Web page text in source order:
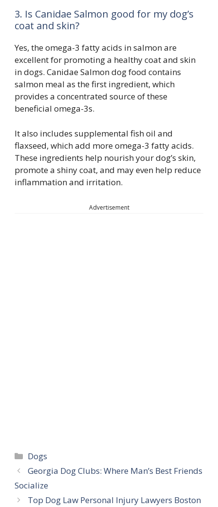
3. Is Canidae Salmon good for my dog’s
coat and skin?
Yes, the omega-3 fatty acids in salmon are
excellent for promoting a healthy coat and skin
in dogs. Canidae Salmon dog food contains
salmon meal as the first ingredient, which
provides a concentrated source of these
beneficial omega-3s.
It also includes supplemental fish oil and
flaxseed, which add more omega-3 fatty acids.
These ingredients help nourish your dog’s skin,
promote a shiny coat, and may even help reduce
inflammation and irritation.
Advertisement
Categories
Dogs
Georgia Dog Clubs: Where Man’s Best Friends
Socialize
Top Dog Law Personal Injury Lawyers Boston